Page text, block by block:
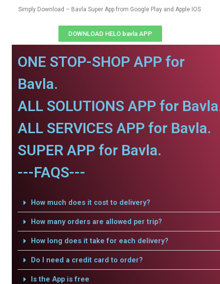
Simply Download – Bavla Super App from Google Play and Apple IOS
DOWNLOAD HELO bavla APP
ONE STOP-SHOP APP for
Bavla.
ALL SOLUTIONS APP for
ALL SERVICES APP for Bavla.
SUPER APP for Bavla.
---FAQS---
How much does it cost to delivery?
How many orders are allowed per trip?
How long does it take for each delivery?
Do I need a credit card to order?
Is the App is free